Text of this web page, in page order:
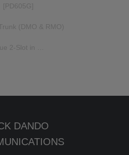
[PD605G]
(DMO & RMO)
2-Slot in …
DANDO